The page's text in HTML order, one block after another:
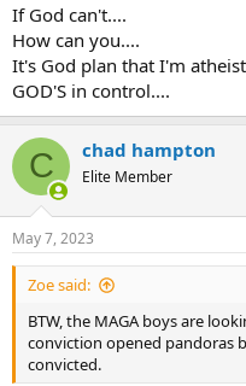
If God can't....
How can you....
It's God plan that I'm
GOD'S in control....
C chad hampton
Elite Member
May 7, 2023
Zoe said:
BTW, the MAGA boys are
conviction opened pandoras
convicted.